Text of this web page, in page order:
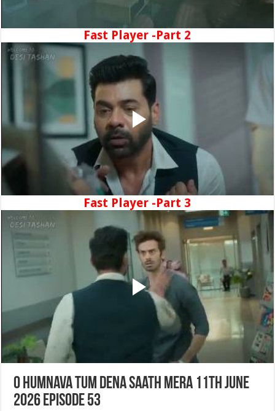
Fast Player -Part 2
Fast Player -Part 3
O Humnava Tum Dena Saath Mera 11th June
2026 Episode 53